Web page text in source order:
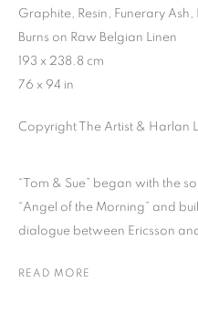
MANAGE COOKIES
COPYRIGHT © 2026 HARLAN LEVEY
SITE BY ARTLOGIC
Graphite, Resin, Funerary
Burns on Raw Belgian Linen
193 x 238.8 cm
76 x 94 in
Copyright The Artist & Harlan
“Tom & Sue” began with the
“Angel of the Morning” and
dialogue between Ericsson
READ MORE